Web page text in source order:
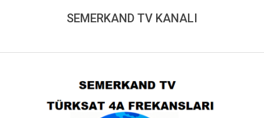
SEMERKAND TV KANALI